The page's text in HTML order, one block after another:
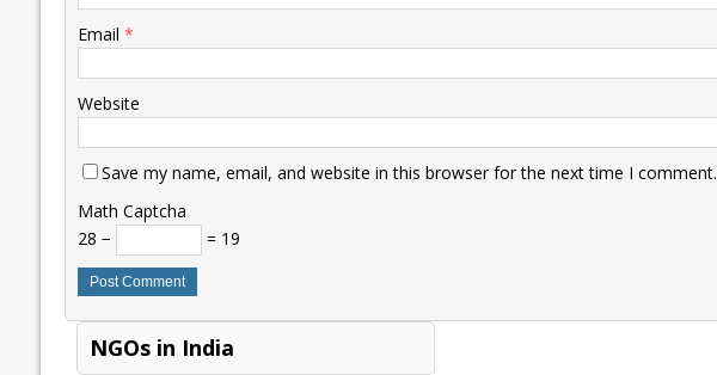
Email *
Website
Save my name, email, and website in this browser for the next time I comment.
Math Captcha
28 −
= 19
NGOs in India